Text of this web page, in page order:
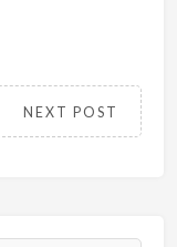
NEXT POST